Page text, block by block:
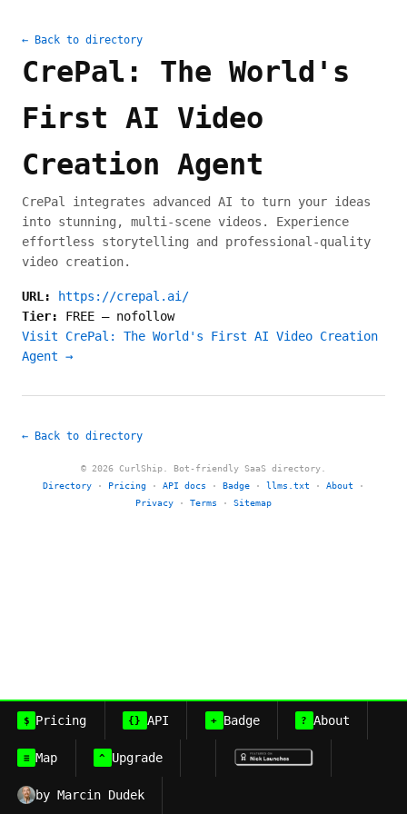
← Back to directory
CrePal: The World's
First AI Video
Creation Agent
CrePal integrates advanced AI to turn your ideas
into stunning, multi-scene videos. Experience
effortless storytelling and professional-quality
video creation.
URL:
https://crepal.ai/
Tier: FREE — nofollow
Visit CrePal: The World's First AI Video Creation
Agent →
← Back to directory
© 2026 CurlShip. Bot-friendly SaaS directory.
Directory · Pricing · API docs · Badge · llms.txt · About ·
Privacy · Terms · Sitemap
$ Pricing {} API + Badge ? About
≡ Map ^ Upgrade
by Marcin Dudek